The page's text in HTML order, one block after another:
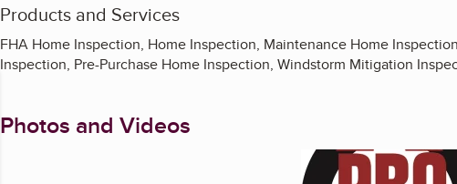
Products and Services
FHA Home Inspection, Home Inspection, Maintenance Home
Inspection, Pre-Purchase Home Inspection, Windstorm Mitigation
Photos and Videos
Enlarge